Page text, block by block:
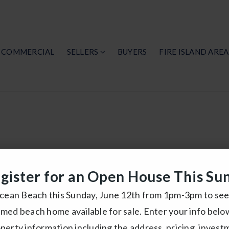
COMMERCIAL SELLERS BUYERS FIRE ISLAND
Fire Island
Under $1,000,000
more about getting your free Fire Island Homes
for an Open House This
Beach this Sunday, June 12th from 1pm-3pm to
beach home available for sale. Enter your info